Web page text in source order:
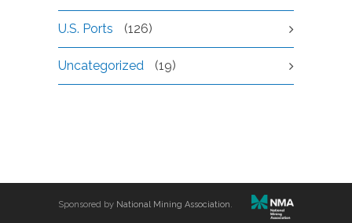
U.S. Ports (126)
Uncategorized (19)
Sponsored by National Mining Association